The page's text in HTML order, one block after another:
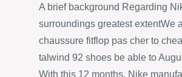
A brief background Regarding
surroundings greatest extentWe
chaussure fitflop pas cher to
talwind 92 shoes be able to
With this 12 months, Nike